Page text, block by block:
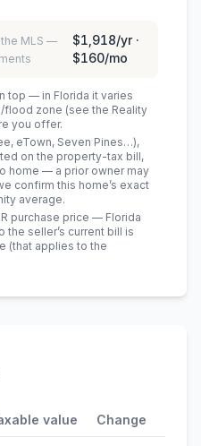
MLS —
$1,918/yr ·
$160/mo
top — in Florida it varies
zone (see the Reality
you offer.
eTown, Seven Pines…),
on the property-tax bill,
home — a prior owner may
confirm this home’s exact
average.
purchase price — Florida
seller’s current bill is
(that applies to the
value Change